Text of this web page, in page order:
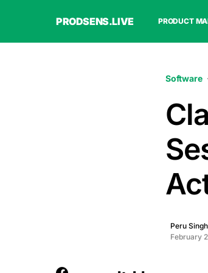
PRODSENS.LIVE PRODUCT
Software
Peru Singh
February